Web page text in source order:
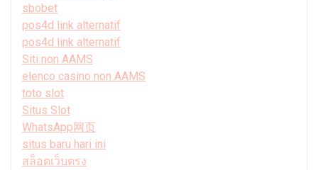
sbobet
pos4d link alternatif
pos4d link alternatif
Siti non AAMS
elenco casino non AAMS
toto slot
Situs Slot
WhatsApp网页
situs baru hari ini
สล็อตเว็บตรง